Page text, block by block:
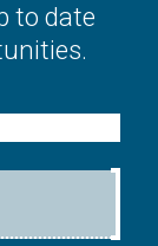
to date